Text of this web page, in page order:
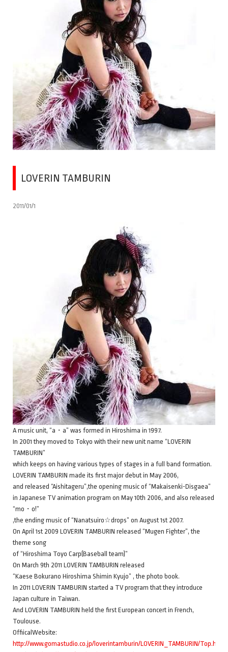
LOVERIN TAMBURIN
2011/01/1
A music unit, “a・a” was formed in Hiroshima in 1997.
In 2001 they moved to Tokyo with their new unit name “LOVERIN
TAMBURIN”
which keeps on having various types of stages in a full band formation.
LOVERIN TAMBURIN made its first major debut in May 2006,
and released “Aishitageru”,the opening music of “Makaisenki-Disgaea”
in Japanese TV animation program on May 10th 2006, and also released
“mo・o!”
,the ending music of “Nanatsuiro☆drops” on August 1st 2007.
On April 1st 2009 LOVERIN TAMBURIN released “Mugen Fighter”, the
theme song
of “Hiroshima Toyo Carp(Baseball team)”
On March 9th 2011 LOVERIN TAMBURIN released
“Kaese Bokurano Hiroshima Shimin Kyujo” , the photo book.
In 2011 LOVERIN TAMBURIN started a TV program that they introduce
Japan culture in Taiwan.
And LOVERIN TAMBURIN held the first European concert in French,
Toulouse.
OffiicalWebsite:
http://www.gomastudio.co.jp/loverintamburin/LOVERIN_TAMBURIN/Top.html